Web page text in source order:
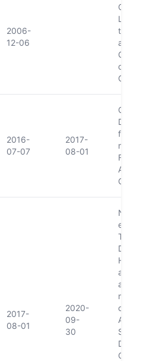
2006-
12-06
Ltd.,
the
and
2016-
07-07
2017-
08-01
Arts,
2017-
08-01
2020-
09-
30
New
and
of